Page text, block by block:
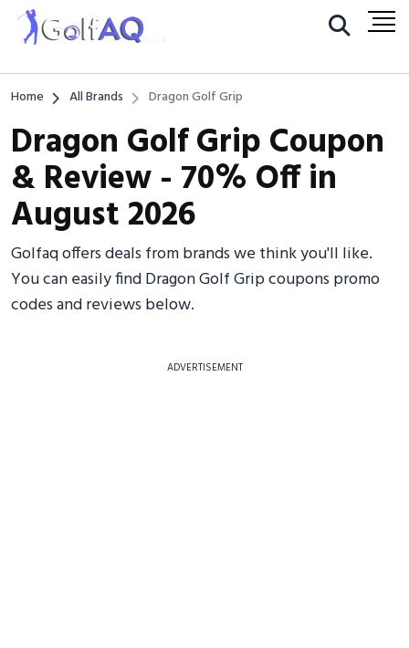
Home All Brands Dragon Golf Grip
Dragon Golf Grip Coupon
& Review - 70% Off in
August 2026
Golfaq offers deals from brands we think you'll like.
You can easily find Dragon Golf Grip coupons promo
codes and reviews below.
ADVERTISEMENT